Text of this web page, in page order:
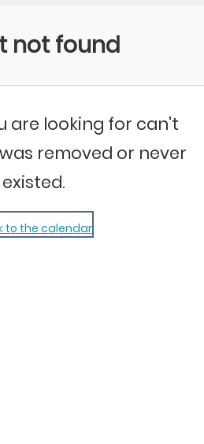
not found
are looking for can't
removed or never
existed.
to the calendar